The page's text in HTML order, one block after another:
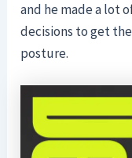
and he made a lot
decisions to get
posture.